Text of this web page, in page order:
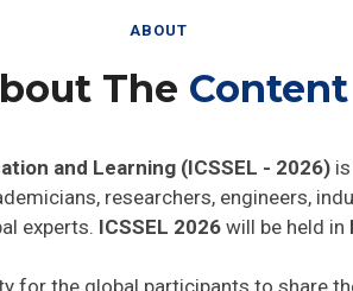
ABOUT
The Content
and Learning (ICSSEL - 2026)
researchers, engineers,
experts. ICSSEL 2026 will be held in
for the global participants to share